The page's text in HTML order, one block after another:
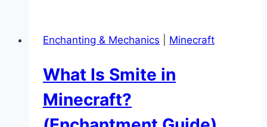
Heavy
in
Minecraft
(Mace
Crafting
Enchanting & Mechanics Minecraft
What Is Smite in
Minecraft?